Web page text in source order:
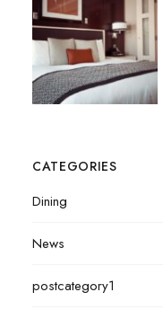
CATEGORIES
Dining
News
postcategory1